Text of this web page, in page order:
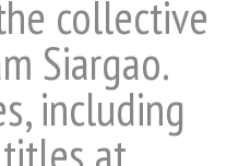
collective
Siargao.
including